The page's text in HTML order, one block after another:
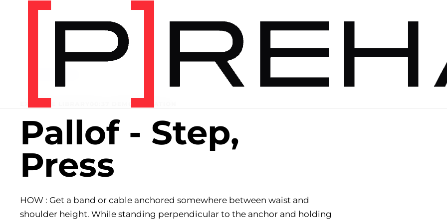
Pallof - Step,
Press
HOW : Get a band or cable anchored somewhere between waist and
shoulder height. While standing perpendicular to the anchor and holding